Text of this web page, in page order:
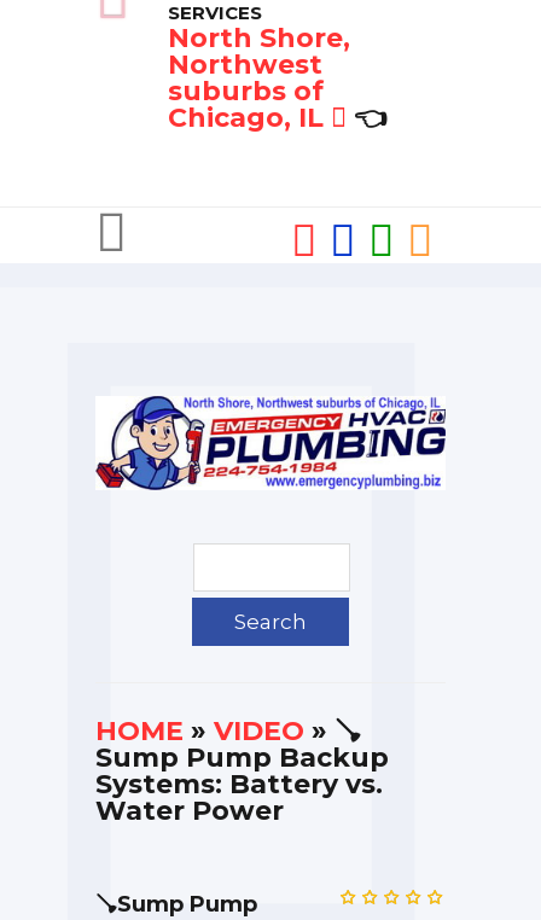
SERVICES
North Shore,
Northwest
suburbs of
Chicago, IL
👈
HOME » VIDEO » 🪠
Sump Pump Backup
Systems: Battery vs.
Water Power
🪠Sump Pump